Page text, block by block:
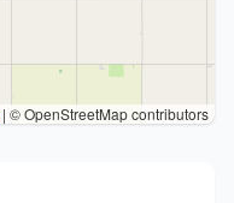
| © OpenStreetMap contributors